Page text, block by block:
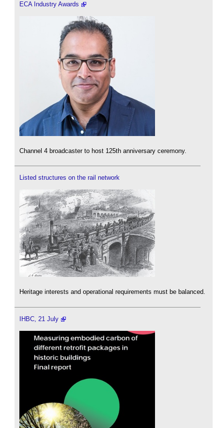
ECA Industry Awards
Channel 4 broadcaster to host 125th anniversary ceremony.
Listed structures on the rail network
Heritage interests and operational requirements must be balanced.
IHBC, 21 July